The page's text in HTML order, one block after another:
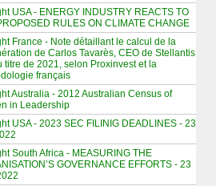
USA - ENERGY INDUSTRY REACTS TO
RULES ON CLIMATE CHANGE
France - Note détaillant le calcul de la
de Carlos Tavarès, CEO de Stellantis
titre de 2021, selon Proxinvest et la
français
Australia - 2012 Australian Census of
in Leadership
USA - 2023 SEC FILINIG DEADLINES - 23
South Africa - MEASURING THE
GOVERNANCE EFFORTS - 23